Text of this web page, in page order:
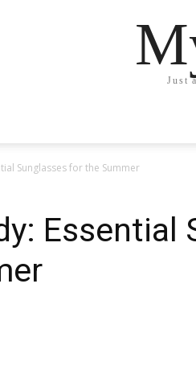
Just
Sunglasses for the Summer
Essential